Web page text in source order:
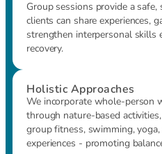
Group sessions provide a
clients can share experiences,
strengthen interpersonal skills
recovery.
Holistic Approaches
We incorporate whole-person
through nature-based
group fitness, swimming,
experiences - promoting